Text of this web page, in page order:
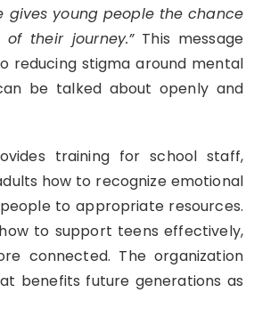
gives young people the chance
their journey.”This message
reducing stigma around mental
be talked about openly and
training for school staff,
how to recognize emotional
to appropriate resources.
to support teens effectively,
connected. The organization
benefits future generations as